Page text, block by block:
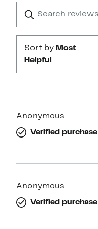
reviews
Submit
Sort by Most
Helpful
Anonymous
Verified purchase
Anonymous
Verified purchase